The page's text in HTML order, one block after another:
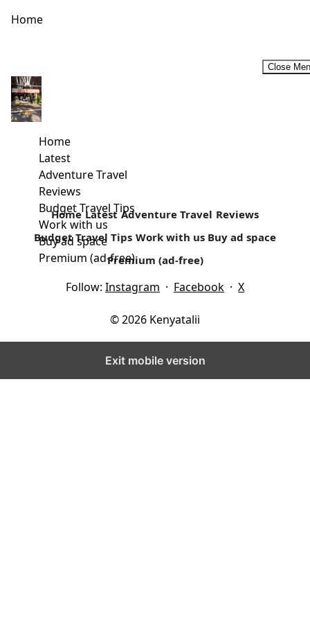
Home
Close
Home
Latest
Adventure Travel
Reviews
Budget Travel Tips
Work with us
Buy ad space
Premium (ad-free)
Female Travel bloggers that will inspire you to travel more
in 2019. #InternationalWomenDay2019
As a travel writer, you are bound to read other people’s
work. It’s what keeps me inspired. There are quite...
Read more
Home Latest Adventure Travel Reviews
Budget Travel Tips Work with us Buy ad space
Premium (ad-free)
Follow: Instagram · Facebook · X
© 2026 Kenyatalii
Exit mobile version